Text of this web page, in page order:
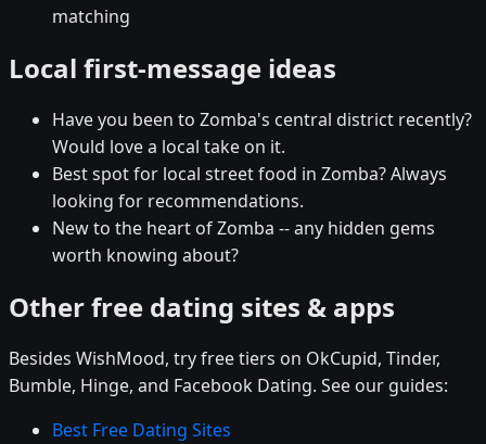
matching
Local first-message ideas
Have you been to Zomba's central district recently?
Would love a local take on it.
Best spot for local street food in Zomba? Always
looking for recommendations.
New to the heart of Zomba -- any hidden gems
worth knowing about?
Other free dating sites & apps
Besides WishMood, try free tiers on OkCupid, Tinder,
Bumble, Hinge, and Facebook Dating. See our guides:
Best Free Dating Sites